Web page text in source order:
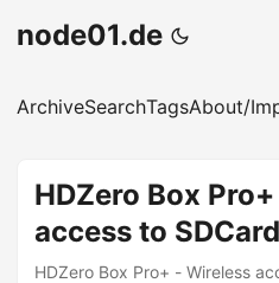
node01.de
ArchiveSearchTagsAbout/
HDZero Box
access to SDCard
HDZero Box Pro+ - Wireless